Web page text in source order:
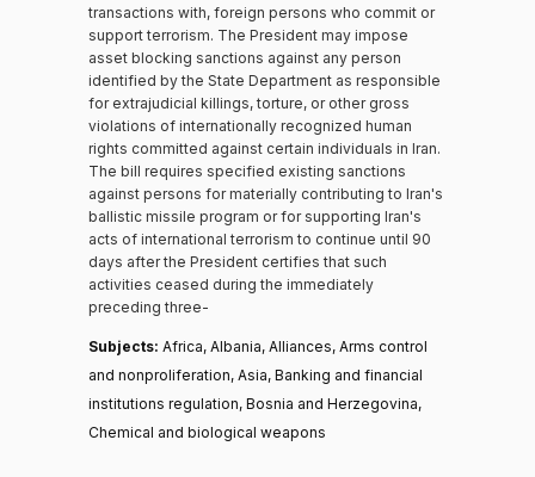
transactions with, foreign persons who commit or
support terrorism. The President may impose
asset blocking sanctions against any person
identified by the State Department as responsible
for extrajudicial killings, torture, or other gross
violations of internationally recognized human
rights committed against certain individuals in Iran.
The bill requires specified existing sanctions
against persons for materially contributing to Iran's
ballistic missile program or for supporting Iran's
acts of international terrorism to continue until 90
days after the President certifies that such
activities ceased during the immediately
preceding three-
Subjects: Africa, Albania, Alliances, Arms control
and nonproliferation, Asia, Banking and financial
institutions regulation, Bosnia and Herzegovina,
Chemical and biological weapons